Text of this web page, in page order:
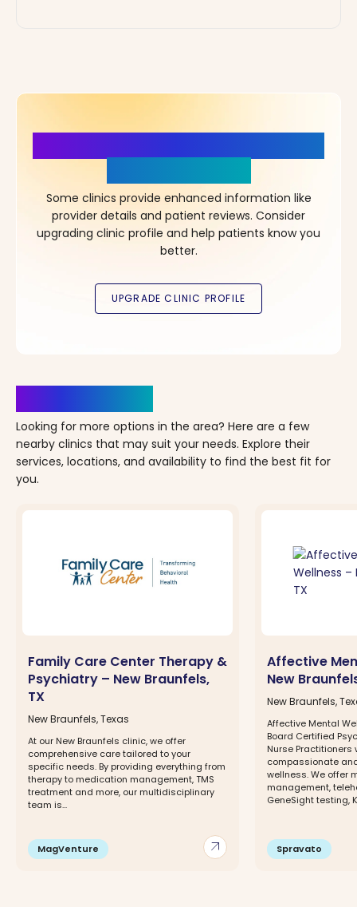
Some clinics provide enhanced information like
provider details and patient reviews. Consider
upgrading clinic profile and help patients know you
better.
Looking for more options in the area? Here are a few
nearby clinics that may suit your needs. Explore their
services, locations, and availability to find the best fit for
you.
arrow_outward
Family Care Center Therapy &
Psychiatry – New Braunfels,
TX
New Braunfels, Texas
At our New Braunfels clinic, we offer
comprehensive care tailored to your
specific needs. By providing everything from
therapy to medication management, TMS
treatment and more, our multidisciplinary
team is...
MagVenture
Affective
New
New Braunfels,
Affective Mental
Board Certified
Nurse Practitioners
compassionate
wellness. We offer
management,
GeneSight testing,
Spravato